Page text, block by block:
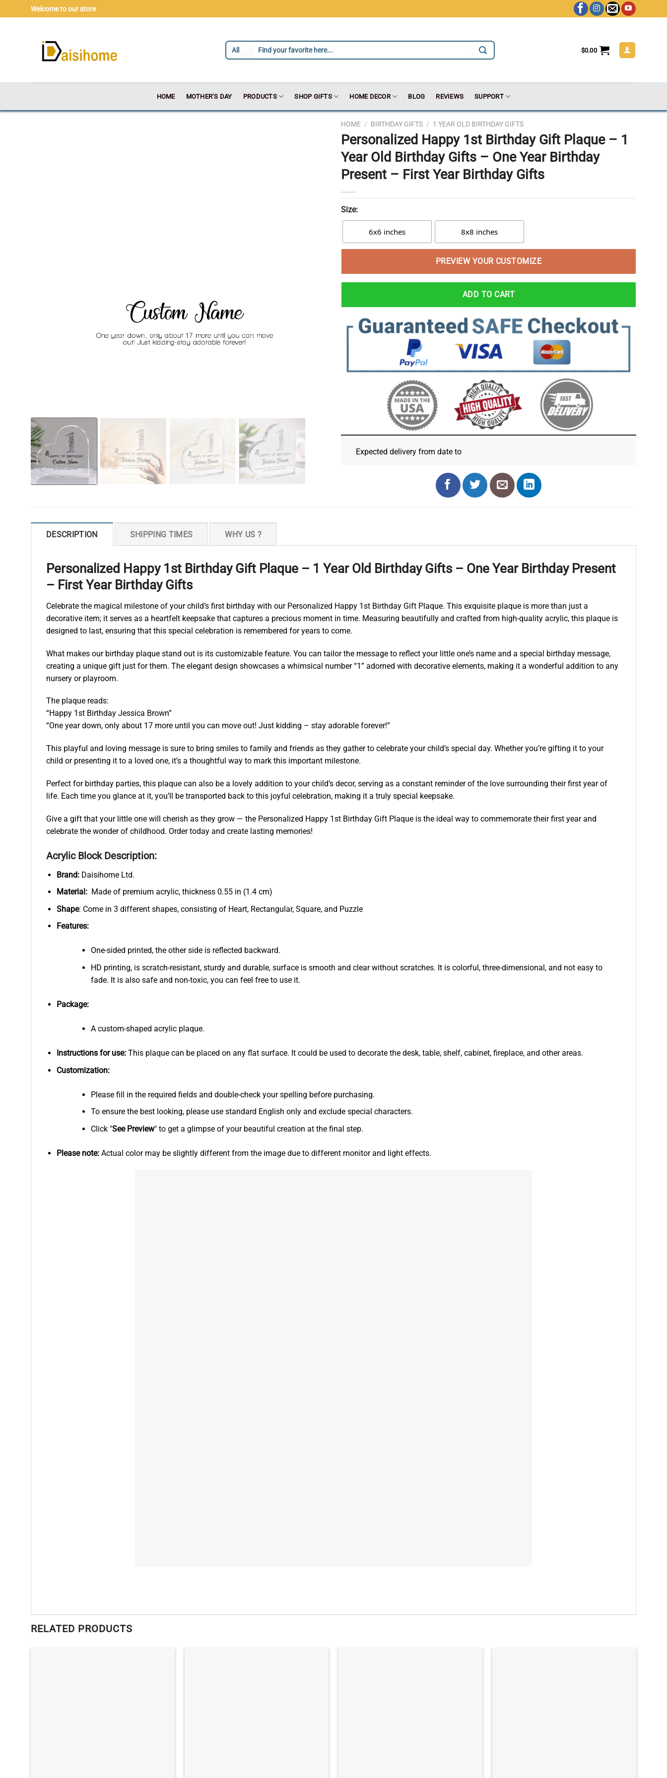
to
Welcome to our store
$0.00
HOME MOTHER’S DAY PRODUCTS SHOP GIFTS HOME DECOR BLOG REVIEWS SUPPORT
HOME / BIRTHDAY GIFTS / 1 YEAR OLD BIRTHDAY GIFTS
Personalized Happy 1st Birthday Gift Plaque – 1
Year Old Birthday Gifts – One Year Birthday
Present – First Year Birthday Gifts
Size:
6x6 inches 8x8 inches
PREVIEW YOUR CUSTOMIZE
ADD TO CART
Expected delivery from date to
DESCRIPTION SHIPPING TIMES WHY US ?
Personalized Happy 1st Birthday Gift Plaque – 1 Year Old Birthday Gifts – One Year Birthday Present
– First Year Birthday Gifts
Celebrate the magical milestone of your child’s first birthday with our Personalized Happy 1st Birthday Gift Plaque. This exquisite plaque is more than just a
decorative item; it serves as a heartfelt keepsake that captures a precious moment in time. Measuring beautifully and crafted from high-quality acrylic, this plaque is
designed to last, ensuring that this special celebration is remembered for years to come.
What makes our birthday plaque stand out is its customizable feature. You can tailor the message to reflect your little one’s name and a special birthday message,
creating a unique gift just for them. The elegant design showcases a whimsical number “1” adorned with decorative elements, making it a wonderful addition to any
nursery or playroom.
The plaque reads:
“Happy 1st Birthday Jessica Brown”
“One year down, only about 17 more until you can move out! Just kidding – stay adorable forever!”
This playful and loving message is sure to bring smiles to family and friends as they gather to celebrate your child’s special day. Whether you’re gifting it to your
child or presenting it to a loved one, it’s a thoughtful way to mark this important milestone.
Perfect for birthday parties, this plaque can also be a lovely addition to your child’s decor, serving as a constant reminder of the love surrounding their first year of
life. Each time you glance at it, you’ll be transported back to this joyful celebration, making it a truly special keepsake.
Give a gift that your little one will cherish as they grow — the Personalized Happy 1st Birthday Gift Plaque is the ideal way to commemorate their first year and
celebrate the wonder of childhood. Order today and create lasting memories!
Acrylic Block Description:
Brand:Daisihome Ltd.
Material:Made of premium acrylic, thickness 0.55 in (1.4 cm)
Shape: Come in 3 different shapes, consisting of Heart, Rectangular, Square, and Puzzle
Features:
One-sided printed, the other side is reflected backward.
HD printing, is scratch-resistant, sturdy and durable, surface is smooth and clear without scratches. It is colorful, three-dimensional, and not easy to
fade. It is also safe and non-toxic, you can feel free to use it.
Package:
A custom-shaped acrylic plaque.
Instructions for use:This plaque can be placed on any flat surface. It could be used to decorate the desk, table, shelf, cabinet, fireplace, and other areas.
Customization:
Please fill in the required fields and double-check your spelling before purchasing.
To ensure the best looking, please use standard English only and exclude special characters.
Click "See Preview" to get a glimpse of your beautiful creation at the final step.
Please note: Actual color may be slightly different from the image due to different monitor and light effects.
RELATED PRODUCTS